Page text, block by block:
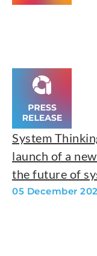
System
launch of a
the future of
05 December